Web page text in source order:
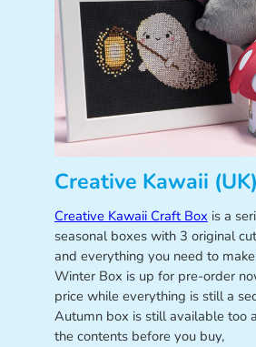
Creative Kawaii (UK)
Creative Kawaii Craft Box is a
seasonal boxes with 3 original
and everything you need to
Winter Box is up for pre-order
price while everything is still a
Autumn box is still available too
the contents before you buy,